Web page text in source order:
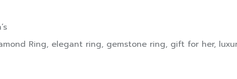
Ring, elegant ring, gemstone ring, gift for her,